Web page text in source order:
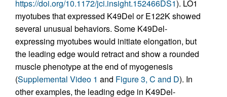
https://doi.org/10.1172/jci.insight.152466DS1). LO1
myotubes that expressed K49Del or E122K showed
several unusual behaviors. Some K49Del-
expressing myotubes would initiate elongation, but
the leading edge would retract and show a rounded
muscle phenotype at the end of myogenesis
(Supplemental Video 1 and Figure 3, C and D). In
other examples, the leading edge in K49Del-